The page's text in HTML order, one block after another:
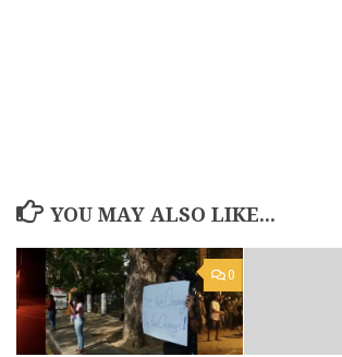
YOU MAY ALSO LIKE...
0